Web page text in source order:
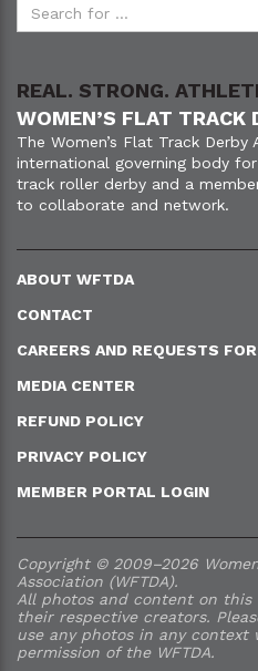
REAL. STRONG.
WOMEN’S FLAT TRACK
The Women’s Flat Track Derby
international governing body
track roller derby and a
to collaborate and network.
ABOUT WFTDA
CONTACT
CAREERS AND REQUESTS
MEDIA CENTER
REFUND POLICY
PRIVACY POLICY
MEMBER PORTAL LOGIN
Copyright © 2009–2026
Association (WFTDA).
All photos and content on this
their respective creators.
use any photos in any
permission of the WFTDA.